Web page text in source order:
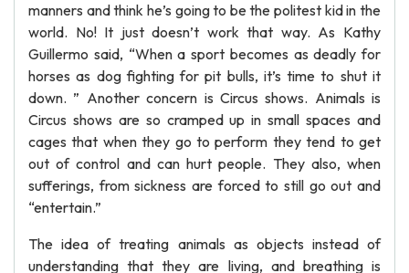
manners and think he’s going to be the politest kid in the
world. No! It just doesn’t work that way. As Kathy
Guillermo said, “When a sport becomes as deadly for
horses as dog fighting for pit bulls, it’s time to shut it
down. ” Another concern is Circus shows. Animals is
Circus shows are so cramped up in small spaces and
cages that when they go to perform they tend to get
out of control and can hurt people. They also, when
sufferings, from sickness are forced to still go out and
“entertain.”
The idea of treating animals as objects instead of
understanding that they are living, and breathing is